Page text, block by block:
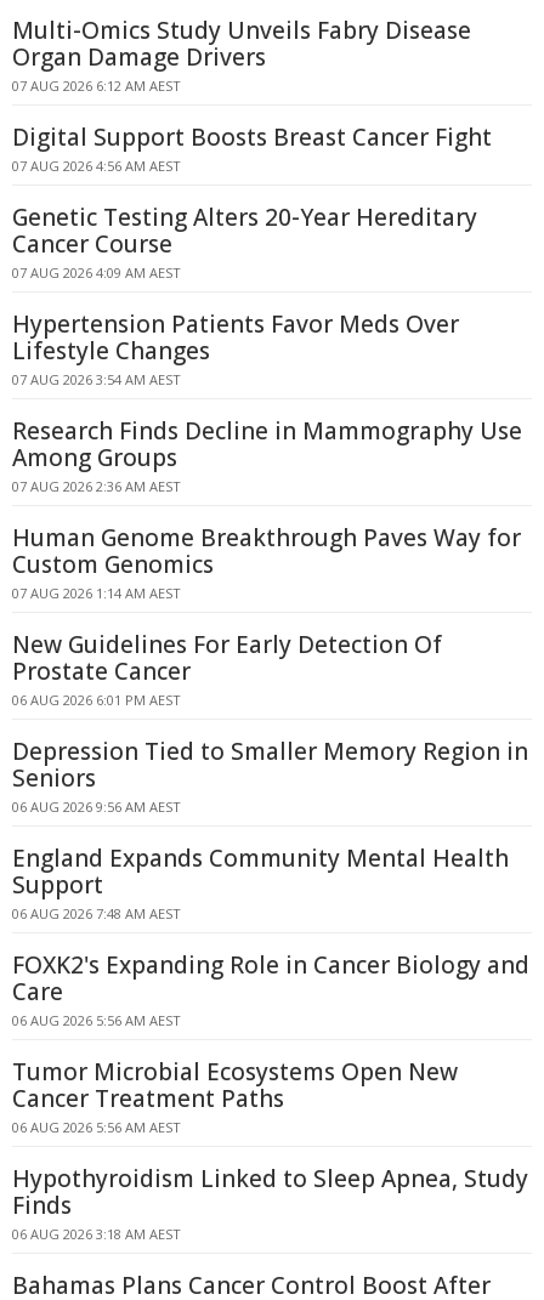
Multi-Omics Study Unveils Fabry Disease
Organ Damage Drivers
07 AUG 2026 6:12 AM AEST
Digital Support Boosts Breast Cancer Fight
07 AUG 2026 4:56 AM AEST
Genetic Testing Alters 20-Year Hereditary
Cancer Course
07 AUG 2026 4:09 AM AEST
Hypertension Patients Favor Meds Over
Lifestyle Changes
07 AUG 2026 3:54 AM AEST
Research Finds Decline in Mammography Use
Among Groups
07 AUG 2026 2:36 AM AEST
Human Genome Breakthrough Paves Way for
Custom Genomics
07 AUG 2026 1:14 AM AEST
New Guidelines For Early Detection Of
Prostate Cancer
06 AUG 2026 6:01 PM AEST
Depression Tied to Smaller Memory Region in
Seniors
06 AUG 2026 9:56 AM AEST
England Expands Community Mental Health
Support
06 AUG 2026 7:48 AM AEST
FOXK2's Expanding Role in Cancer Biology and
Care
06 AUG 2026 5:56 AM AEST
Tumor Microbial Ecosystems Open New
Cancer Treatment Paths
06 AUG 2026 5:56 AM AEST
Hypothyroidism Linked to Sleep Apnea, Study
Finds
06 AUG 2026 3:18 AM AEST
Bahamas Plans Cancer Control Boost After